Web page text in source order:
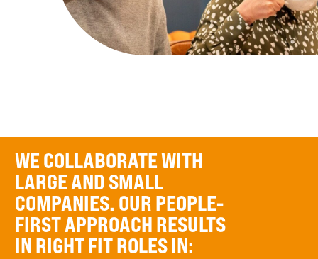
WE COLLABORATE WITH
LARGE AND SMALL
COMPANIES. OUR PEOPLE-
FIRST APPROACH RESULTS
IN RIGHT FIT ROLES IN: